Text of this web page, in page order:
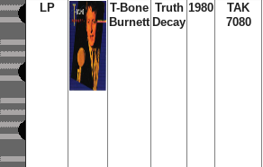
LP
T-Bone
Burnett
Truth
Decay
1980
TAK
7080